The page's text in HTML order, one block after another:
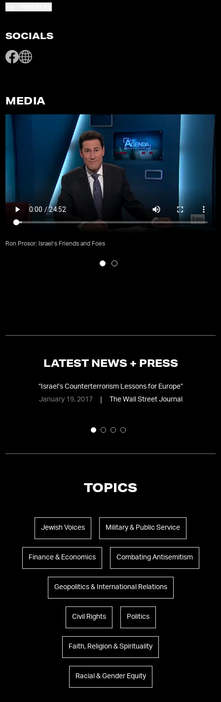
SOCIALS
MEDIA
Ron Prosor: Israel’s Friends and Foes
LATEST NEWS + PRESS
“Israel’s Counterterrorism Lessons for Europe”
January 19, 2017
The Wall Street Journal
TOPICS
Jewish Voices Military & Public Service
Finance & Economics Combating Antisemitism
Geopolitics & International Relations
Civil Rights Politics
Faith, Religion & Spirituality
Racial & Gender Equity